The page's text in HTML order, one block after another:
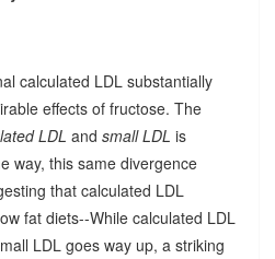
calculated LDL substantially
effects of fructose. The
LDL and small LDL is
way, this same divergence
that calculated LDL
fat diets--While calculated LDL
LDL goes way up, a striking